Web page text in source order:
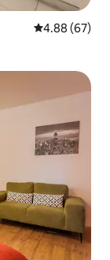
4.88 out of 5
4.88 (67)